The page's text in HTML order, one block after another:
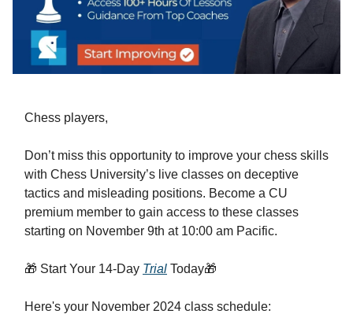
Chess players,
Don’t miss this opportunity to improve your chess skills
with Chess University’s live classes on deceptive
tactics and misleading positions. Become a CU
premium member to gain access to these classes
starting on November 9th at 10:00 am Pacific.
🎁 Start Your 14-Day Trial Today🎁
Here's your November 2024 class schedule: